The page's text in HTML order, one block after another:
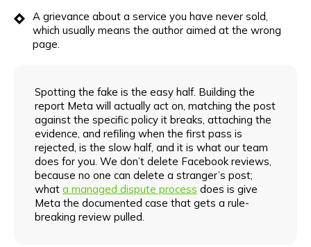
A grievance about a service you have never sold,
which usually means the author aimed at the wrong
page.
Spotting the fake is the easy half. Building the
report Meta will actually act on, matching the post
against the specific policy it breaks, attaching the
evidence, and refiling when the first pass is
rejected, is the slow half, and it is what our team
does for you. We don’t delete Facebook reviews,
because no one can delete a stranger’s post;
what a managed dispute process does is give
Meta the documented case that gets a rule-
breaking review pulled.